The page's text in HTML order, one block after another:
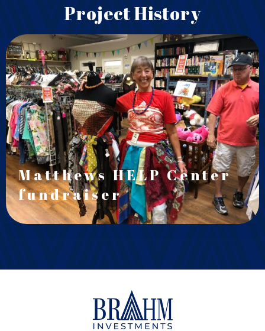
Project History
Matthews HELP Center
fundraiser